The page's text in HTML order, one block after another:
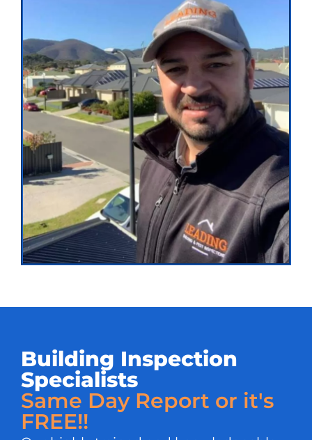
Building Inspection
Specialists
Same Day Report or it's
FREE!!